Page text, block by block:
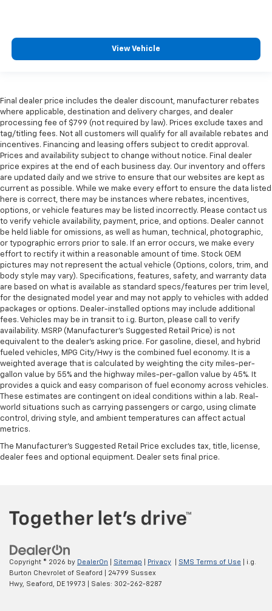
View Vehicle
Final dealer price includes the dealer discount, manufacturer rebates
where applicable, destination and delivery charges, and dealer
processing fee of $799 (not required by law). Prices exclude taxes and
tag/titling fees. Not all customers will qualify for all available rebates and
incentives. Financing and leasing offers subject to credit approval.
Prices and availability subject to change without notice. Final dealer
price expires at the end of each business day. Our inventory and offers
are updated daily and we strive to ensure that our websites are kept as
current as possible. While we make every effort to ensure the data listed
here is correct, there may be instances where rebates, incentives,
options, or vehicle features may be listed incorrectly. Please contact us
to verify vehicle availability, payment, price, and options. Dealer cannot
be held liable for omissions, as well as human, technical, photographic,
or typographic errors prior to sale. If an error occurs, we make every
effort to rectify it within a reasonable amount of time. Stock OEM
pictures may not represent the actual vehicle (Options, colors, trim, and
body style may vary). Specifications, features, safety, and warranty data
are based on what is available as standard specs/features per trim level,
for the designated model year and may not apply to vehicles with added
packages or options. Dealer-installed options may include additional
fees. Vehicles may be in transit to i.g. Burton, please call to verify
availability. MSRP (Manufacturer's Suggested Retail Price) is not
equivalent to the dealer's asking price. For gasoline, diesel, and hybrid
fueled vehicles, MPG City/Hwy is the combined fuel economy. It is a
weighted average that is calculated by weighting the city miles-per-
gallon value by 55% and the highway miles-per-gallon value by 45%. It
provides a quick and easy comparison of fuel economy across vehicles.
These estimates are contingent on ideal conditions within a lab. Real-
world situations such as carrying passengers or cargo, using climate
control, driving style, and ambient temperatures can affect actual
metrics.
The Manufacturer's Suggested Retail Price excludes tax, title, license,
dealer fees and optional equipment. Dealer sets final price.
Copyright © 2026 by DealerOn Sitemap Privacy SMS Terms of Use | i.g.
Burton Chevrolet of Seaford
24799 Sussex
Hwy, Seaford, DE 19973 | Sales: 302-262-8287